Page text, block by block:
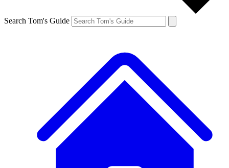
Search Tom's Guide